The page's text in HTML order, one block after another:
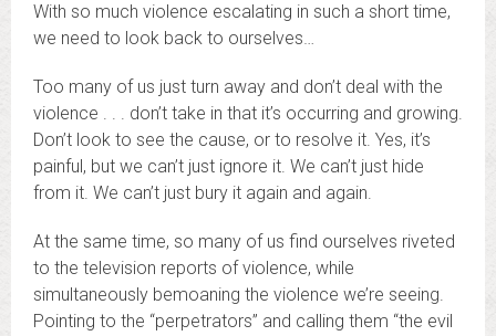
With so much violence escalating in such a short time,
we need to look back to ourselves…
Too many of us just turn away and don’t deal with the
violence . . . don’t take in that it’s occurring and growing.
Don’t look to see the cause, or to resolve it. Yes, it’s
painful, but we can’t just ignore it. We can’t just hide
from it. We can’t just bury it again and again.
At the same time, so many of us find ourselves riveted
to the television reports of violence, while
simultaneously bemoaning the violence we’re seeing.
Pointing to the “perpetrators” and calling them “the evil